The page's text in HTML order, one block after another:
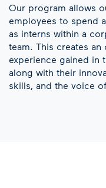
Our program allows
employees to spend
as interns within a
team. This creates
experience gained in
along with their
skills, and the voice